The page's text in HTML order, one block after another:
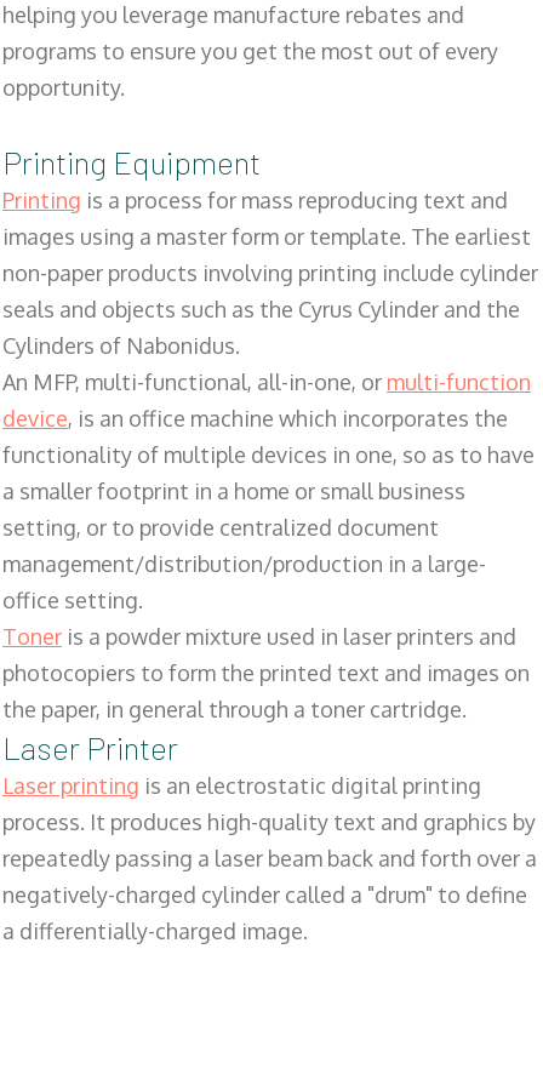
helping you leverage manufacture rebates and
programs to ensure you get the most out of every
opportunity.
Printing Equipment
Printing is a process for mass reproducing text and
images using a master form or template. The earliest
non-paper products involving printing include cylinder
seals and objects such as the Cyrus Cylinder and the
Cylinders of Nabonidus.
An MFP, multi-functional, all-in-one, or multi-function
device, is an office machine which incorporates the
functionality of multiple devices in one, so as to have
a smaller footprint in a home or small business
setting, or to provide centralized document
management/distribution/production in a large-
office setting.
Toner is a powder mixture used in laser printers and
photocopiers to form the printed text and images on
the paper, in general through a toner cartridge.
Laser Printer
Laser printing is an electrostatic digital printing
process. It produces high-quality text and graphics by
repeatedly passing a laser beam back and forth over a
negatively-charged cylinder called a "drum" to define
a differentially-charged image.